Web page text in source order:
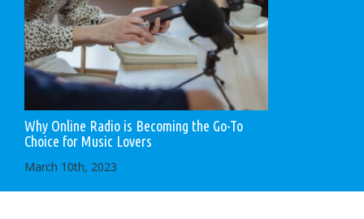
Why Online Radio is Becoming the Go-To
Choice for Music Lovers
March 10th, 2023